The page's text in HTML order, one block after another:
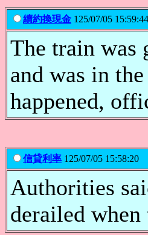
續約換現金 125/07/05 15:59:44
The train
and was in
happened,
信貸利率 125/07/05 15:58:20
Authorities
derailed